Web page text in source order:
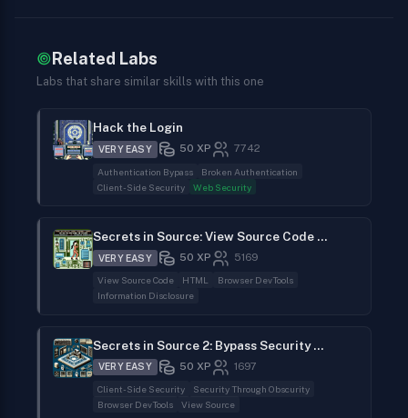
Related Labs
Labs that share similar skills with this one
Hack the Login
VERY EASY 50 XP 7742
Authentication Bypass
Broken Authentication
Client-Side Security
Web Security
Secrets in Source: View Source Code to Find the Flag
VERY EASY 50 XP 5169
View Source Code HTML
Browser DevTools
Information Disclosure
Secrets in Source 2: Bypass Security Through Obscurity
VERY EASY 50 XP 1697
Client-Side Security
Security Through Obscurity
Browser DevTools
View Source